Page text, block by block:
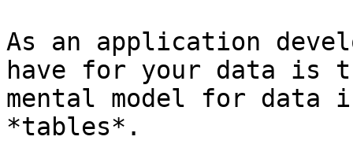
As an application
have for your data is
mental model for data
*tables*.